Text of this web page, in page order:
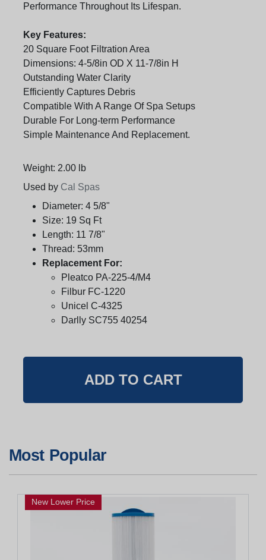
Performance Throughout Its Lifespan.
Key Features:
20 Square Foot Filtration Area
Dimensions: 4-5/8in OD X 11-7/8in H
Outstanding Water Clarity
Efficiently Captures Debris
Compatible With A Range Of Spa Setups
Durable For Long-term Performance
Simple Maintenance And Replacement.
Weight: 2.00 lb
Used by Cal Spas
Diameter: 4 5/8"
Size: 19 Sq Ft
Length: 11 7/8"
Thread: 53mm
Replacement For:
Pleatco PA-225-4/M4
Filbur FC-1220
Unicel C-4325
Darlly SC755 40254
Most Popular
New Lower Price